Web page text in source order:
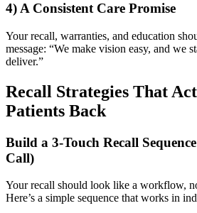
4) A Consistent Care Promise
Your recall, warranties, and education
message: “We make vision easy, and we
deliver.”
Recall Strategies That
Patients Back
Build a 3-Touch Recall
Call)
Your recall should look like a workflow,
Here’s a simple sequence that works in